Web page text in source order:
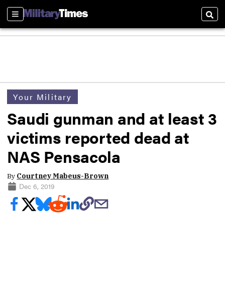
Sections
Your Military
Saudi gunman and at least 3
victims reported dead at
NAS Pensacola
By Courtney Mabeus-Brown
Dec 6, 2019